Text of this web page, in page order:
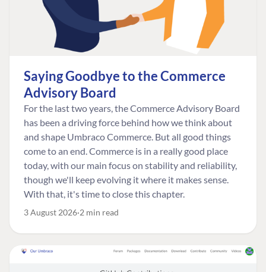
Saying Goodbye to the Commerce
Advisory Board
For the last two years, the Commerce Advisory Board
has been a driving force behind how we think about
and shape Umbraco Commerce. But all good things
come to an end. Commerce is in a really good place
today, with our main focus on stability and reliability,
though we'll keep evolving it where it makes sense.
With that, it's time to close this chapter.
3 August 2026 2 min read